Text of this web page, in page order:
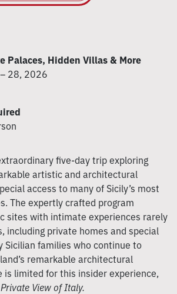
Palaces, Hidden Villas & More
28, 2026
five-day trip exploring
artistic and architectural
access to many of Sicily’s most
The expertly crafted program
sites with intimate experiences rarely
including private homes and special
Sicilian families who continue to
remarkable architectural
is limited for this insider experience,
View of Italy.